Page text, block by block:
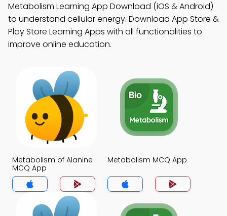
Metabolism Learning App Download (iOS & Android)
to understand cellular energy. Download App Store &
Play Store Learning Apps with all functionalities to
improve online education.
Metabolism of Alanine
MCQ App
Metabolism MCQ App